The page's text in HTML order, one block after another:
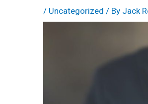
/ Uncategorized / By Jack